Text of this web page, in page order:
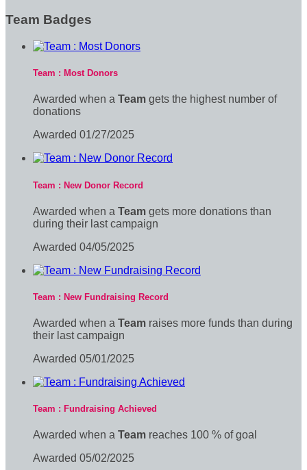
Team Badges
Team : Most Donors
Awarded when a Team gets the highest number of
donations
Awarded 01/27/2025
Team : New Donor Record
Awarded when a Team gets more donations than
during their last campaign
Awarded 04/05/2025
Team : New Fundraising Record
Awarded when a Team raises more funds than during
their last campaign
Awarded 05/01/2025
Team : Fundraising Achieved
Awarded when a Team reaches 100 % of goal
Awarded 05/02/2025